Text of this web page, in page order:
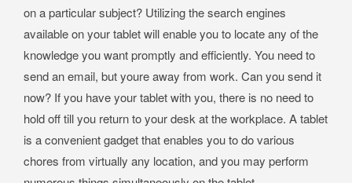
on a particular subject? Utilizing the search engines
available on your tablet will enable you to locate any of the
knowledge you want promptly and efficiently. You need to
send an email, but youre away from work. Can you send it
now? If you have your tablet with you, there is no need to
hold off till you return to your desk at the workplace. A tablet
is a convenient gadget that enables you to do various
chores from virtually any location, and you may perform